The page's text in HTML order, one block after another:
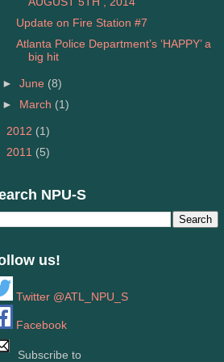
Update on Fire Station #7
Atlanta Police Department’s ‘HAPPY’ a
big hit
►June (8)
►
March (1)
2012 (1)
2011 (5)
NPU-S
us!
Twitter @ATL_NPU_S
Facebook
Subscribe to